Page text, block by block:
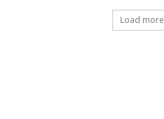
Load more